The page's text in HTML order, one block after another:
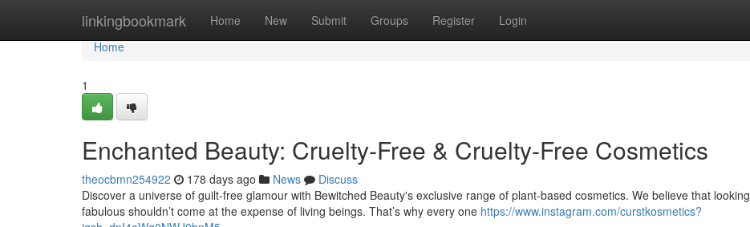
linkingbookmark Home New Submit Groups Register Login
Home
Home
1
Enchanted Beauty: Cruelty-Free & Cruelty-Free Cosmetics
theocbmn254922 178 days ago News
Discuss
Discover a universe of guilt-free glamour with Bewitched Beauty's exclusive range of plant-based cosmetics. We believe that looking
fabulous shouldn’t come at the expense of living beings. That’s why every one https://www.instagram.com/curstkosmetics?